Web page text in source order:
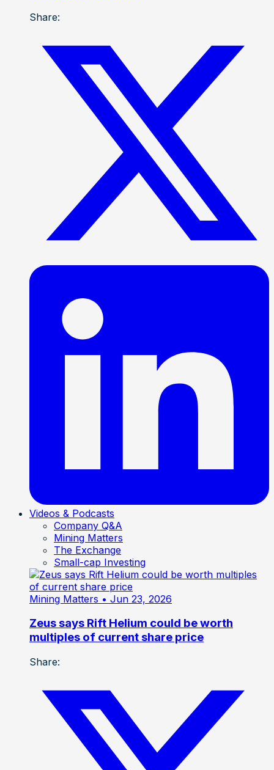
Share:
Videos & Podcasts
Company Q&A
Mining Matters
The Exchange
Small-cap Investing
Mining Matters • Jun 23, 2026
Zeus says Rift Helium could be worth
multiples of current share price
Share: